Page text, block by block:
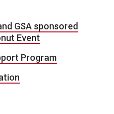
GSA sponsored
Event
Program